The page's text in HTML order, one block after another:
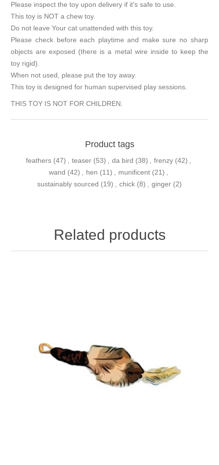
Please inspect the toy upon delivery if it's safe to use.
This toy is NOT a chew toy.
Do not leave Your cat unattended with this toy.
Please check before each playtime and make sure no sharp
objects are exposed (there is a metal wire inside to keep the
toy rigid).
When not used, please put the toy away.
This toy is designed for human supervised play sessions.
THIS TOY IS NOT FOR CHILDREN.
Product tags
feathers (47) , teaser (53) , da bird (38) , frenzy (42) ,
wand (42) , hen (11) , munificent (21) ,
sustainably sourced (19) , chick (8) , ginger (2)
Related products